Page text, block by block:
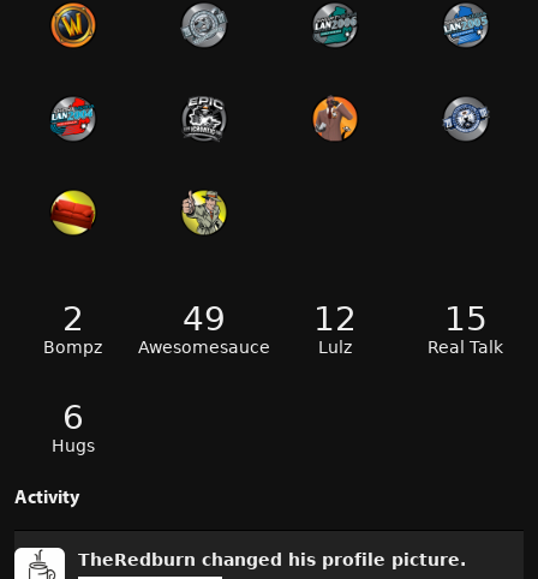
2
Bompz
49
Awesomesauce
12
Lulz
15
Real Talk
6
Hugs
Activity
TheRedburn changed his profile picture.